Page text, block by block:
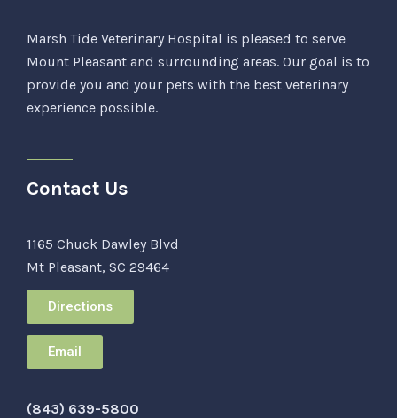
Marsh Tide Veterinary Hospital is pleased to serve
Mount Pleasant and surrounding areas. Our goal is to
provide you and your pets with the best veterinary
experience possible.
Contact Us
1165 Chuck Dawley Blvd
Mt Pleasant, SC 29464
Directions
Email
(843) 639-5800